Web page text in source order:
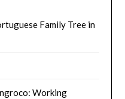
Family Tree in
Working